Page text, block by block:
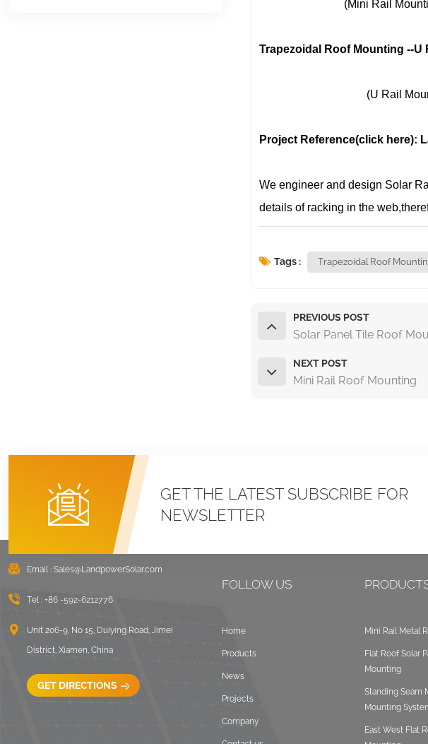
(Mini Rail
Trapezoidal Roof Mounting --U
(U Rail Mounting
Project Reference(click here):
We engineer and design Solar
details of racking in the
Tags : Trapezoidal Roof
PREVIOUS POST
Solar Panel Tile Roof
NEXT POST
Mini Rail Roof Mounting
GET THE LATEST SUBSCRIBE FOR
NEWSLETTER
Email : Sales@LandpowerSolar.com
Tel : +86 -592-6212776
Unit 206-9, No 15, Duiying Road, Jimei
District, Xiamen, China
GET DIRECTIONS
FOLLOW US
Home
Products
News
Projects
Company
Mini Rail Metal
Flat Roof Solar
Mounting
Standing Seam
Mounting
East West Flat